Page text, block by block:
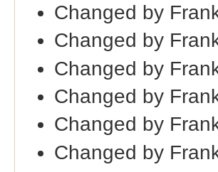
Changed by
Changed by
Changed by
Changed by
Changed by
Changed by